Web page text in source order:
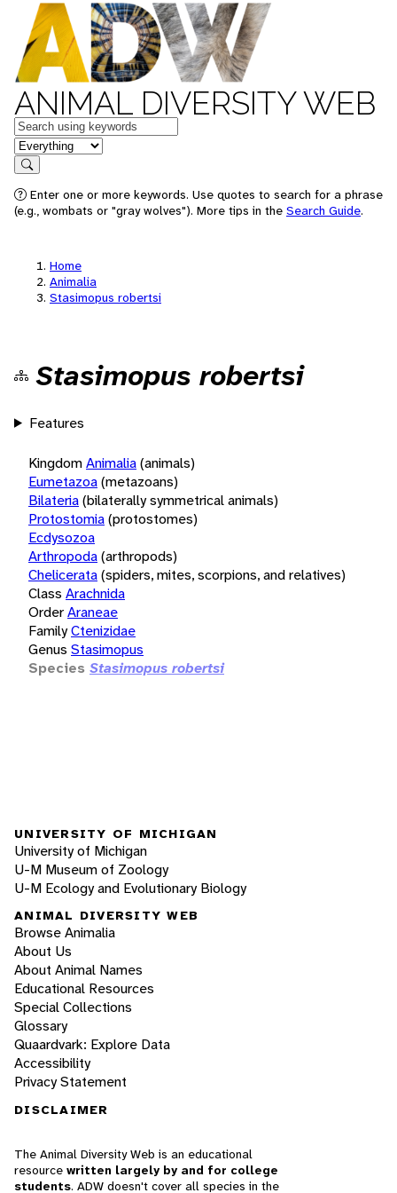
ANIMAL DIVERSITY WEB
Keywords
in feature
Search
Enter one or more keywords. Use quotes to search for a phrase
(e.g., wombats or "gray wolves"). More tips in the Search Guide.
Home
Animalia
Stasimopus robertsi
Stasimopus robertsi
Features
KingdomAnimalia(animals)
Eumetazoa(metazoans)
Bilateria(bilaterally symmetrical animals)
Protostomia(protostomes)
Ecdysozoa
Arthropoda(arthropods)
Chelicerata(spiders, mites, scorpions, and relatives)
Class Arachnida
OrderAraneae
FamilyCtenizidae
Genus Stasimopus
Species Stasimopus robertsi
UNIVERSITY OF MICHIGAN
University of Michigan
U-M Museum of Zoology
U-M Ecology and Evolutionary Biology
ANIMAL DIVERSITY WEB
Browse Animalia
About Us
About Animal Names
Educational Resources
Special Collections
Glossary
Quaardvark: Explore Data
Accessibility
Privacy Statement
DISCLAIMER
The Animal Diversity Web is an educational
resource written largely by and for college
students. ADW doesn't cover all species in the